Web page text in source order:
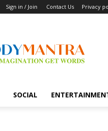
Sign in / Join Contact Us Privacy
SOCIAL